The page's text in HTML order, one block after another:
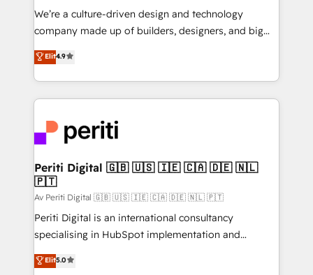
HubSpot導入・活用支援 顧客データの一元化から、
GTMの見える化・自動化まで。全Hub統合運用、デー
2️⃣ AIエージェント組織構築 営業・マーケティング業務
の一部をAIが自律実行する組織への移行を設計・実装。
DX × AI推進のPMO伴走支援 複数部門をまたぐDX×AI変
革を、構想から実装・定着までPMOとして主導。「設
定の代行ではなく、設計の責任」を引き受け、部門横断
の統合・浸透・変革管理を実行します。 ▸ CMS戦略設
計・構築：リード獲得・CVR・SEOを前提にした情報設
提供。 ▸ 既存CRM・MAからの移行支援：Salesforce・
Marketo・Pardot等からの移行、カスタム設計、履歴
データ移行と活用設計まで。 ▸ AEO対応：ChatGPT・
We’re a culture-driven design and technology
company made up of builders, designers, and big
thinkers. We blend strategy, design, and
development—always fueled by curiosity—to turn
ideas, opportunities, and challenges into meaningful
experiences. To us, technology is more than just
and—most importantly—simple. That’s why we lean
into bold ideas and shape them into thoughtful
products and strategies that actually make a
difference.
Elit4.9
Periti Digital 🇬🇧 🇺🇸 🇮🇪 🇨🇦 🇩🇪 🇳🇱
🇵🇹
Av Periti Digital 🇬🇧 🇺🇸 🇮🇪 🇨🇦 🇩🇪 🇳🇱 🇵🇹
Periti Digital is an international consultancy
specialising in HubSpot implementation and
Antropic's Claude business transformation, with
offices in Dublin, Munich, Rotterdam, Lisbon, and
Elit5.0